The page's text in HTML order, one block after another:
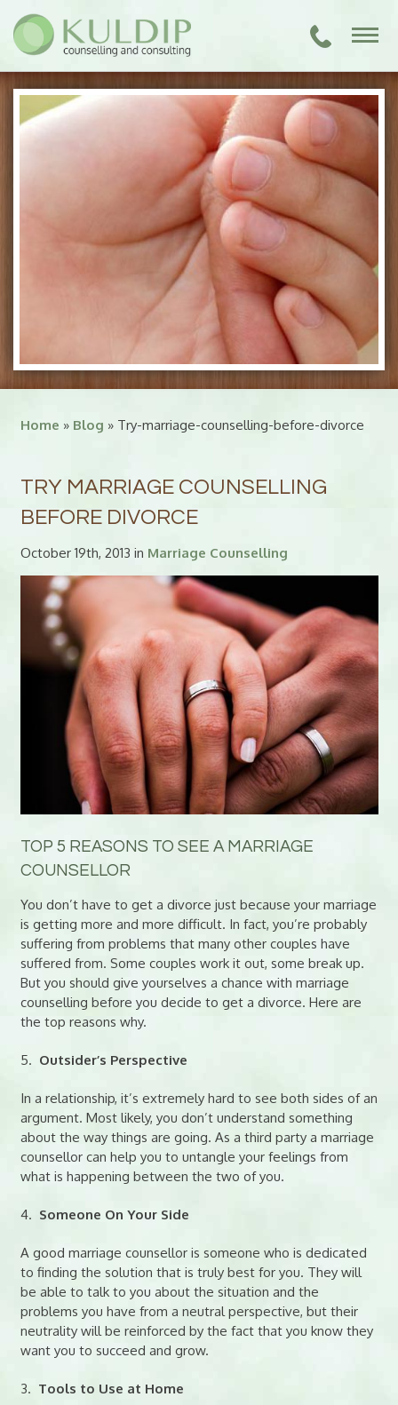
Home » Blog » Try-marriage-counselling-before-divorce
TRY MARRIAGE COUNSELLING
BEFORE DIVORCE
October 19th, 2013 in Marriage Counselling
TOP 5 REASONS TO SEE A MARRIAGE
COUNSELLOR
You don’t have to get a divorce just because your marriage
is getting more and more difficult. In fact, you’re probably
suffering from problems that many other couples have
suffered from. Some couples work it out, some break up.
But you should give yourselves a chance with marriage
counselling before you decide to get a divorce. Here are
the top reasons why.
5. Outsider’s Perspective
In a relationship, it’s extremely hard to see both sides of an
argument. Most likely, you don’t understand something
about the way things are going. As a third party a marriage
counsellor can help you to untangle your feelings from
what is happening between the two of you.
4. Someone On Your Side
A good marriage counsellor is someone who is dedicated
to finding the solution that is truly best for you. They will
be able to talk to you about the situation and the
problems you have from a neutral perspective, but their
neutrality will be reinforced by the fact that you know they
want you to succeed and grow.
3. Tools to Use at Home